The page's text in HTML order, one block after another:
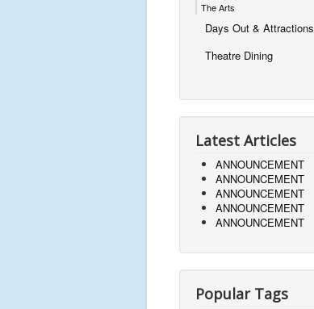
The Arts
Days Out & Attractions
Theatre Dining
Latest Articles
ANNOUNCEMENT
ANNOUNCEMENT
ANNOUNCEMENT
ANNOUNCEMENT
ANNOUNCEMENT
Popular Tags